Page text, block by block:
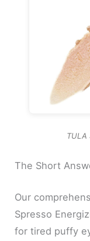
TULA
The Short
Our
Spresso
for tired puffy